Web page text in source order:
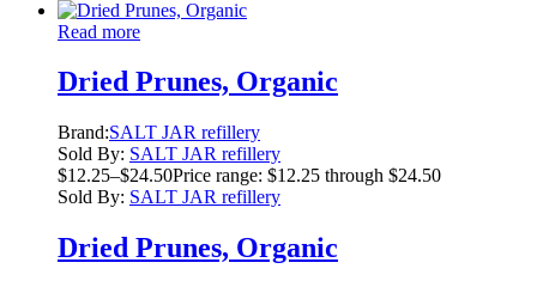
Read more
Dried Prunes, Organic
Brand:SALT JAR refillery
Sold By: SALT JAR refillery
$12.25–$24.50Price range: $12.25 through $24.50
Sold By: SALT JAR refillery
Dried Prunes, Organic